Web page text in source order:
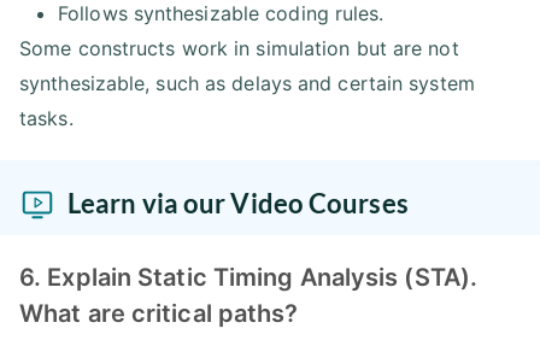
Follows synthesizable coding rules.
Some constructs work in simulation but are not
synthesizable, such as delays and certain system
tasks.
Learn via our Video Courses
6. Explain Static Timing Analysis (STA).
What are critical paths?